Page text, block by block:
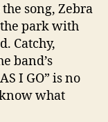
song, Zebra
park with
Catchy,
band’s
I GO” is no
what